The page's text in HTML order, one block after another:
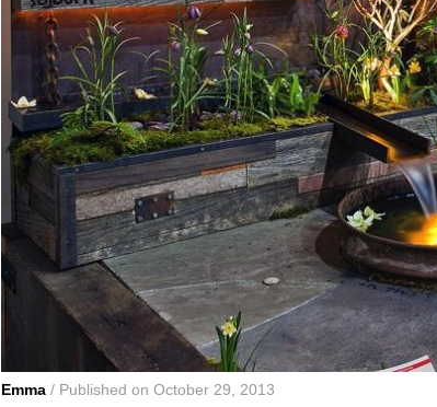
Emma / Published on October 29, 2013